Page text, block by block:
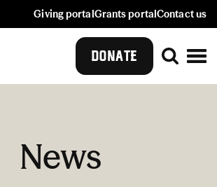
Giving portalGrants portalContact us
DONATE
News